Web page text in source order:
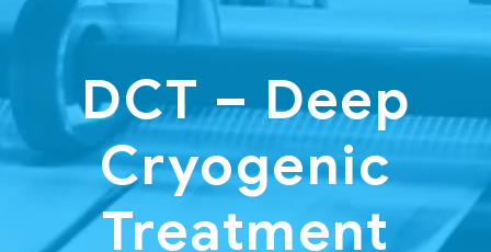
DCT – Deep
Cryogenic
Treatment